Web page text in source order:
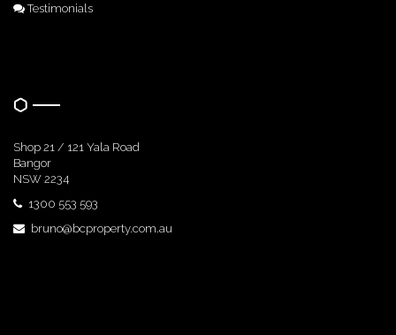
Testimonials
Shop 21 / 121 Yala Road
Bangor
NSW 2234
1300 553 593
bruno@bcproperty.com.au